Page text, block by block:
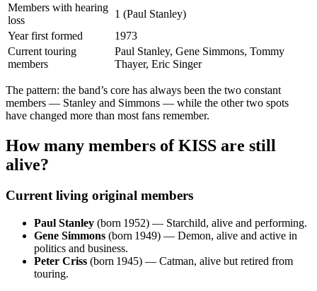
Members with hearing
loss
1 (Paul Stanley)
Year first formed
1973
Current touring
members
Paul Stanley, Gene Simmons, Tommy
Thayer, Eric Singer
The pattern: the band’s core has always been the two constant
members — Stanley and Simmons — while the other two spots
have changed more than most fans remember.
How many members of KISS are still
alive?
Current living original members
Paul Stanley (born 1952) — Starchild, alive and performing.
Gene Simmons (born 1949) — Demon, alive and active in
politics and business.
Peter Criss (born 1945) — Catman, alive but retired from
touring.